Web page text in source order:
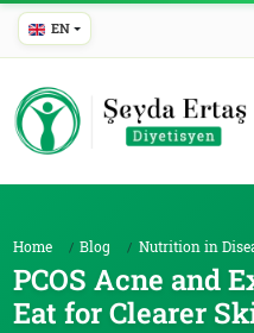
EN
Home Blog Nutrition in
PCOS Acne and
Eat for Clearer